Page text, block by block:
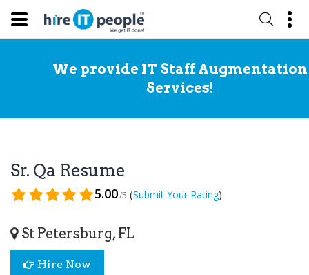
We provide IT Staff Augmentation
Services!
Sr. Qa Resume
5.00/5 (Submit Your Rating)
St Petersburg, FL
Hire Now